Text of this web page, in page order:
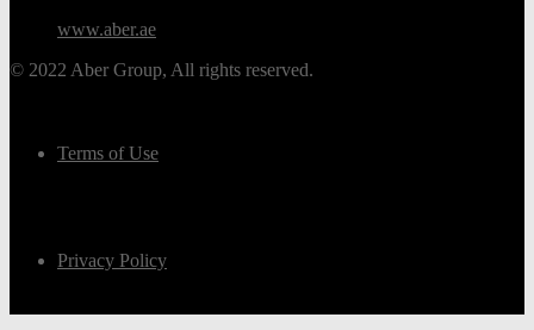
www.aber.ae
© 2022 Aber Group, All rights reserved.
Terms of Use
Privacy Policy